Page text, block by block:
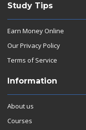
Study Tips
Earn Money Online
Our Privacy Policy
Terms of Service
Information
About us
Courses